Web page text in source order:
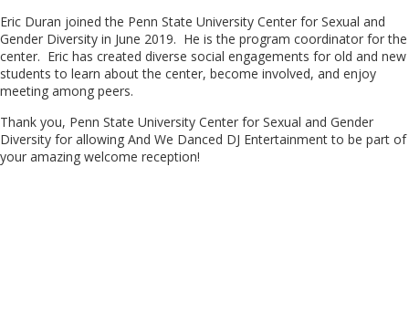
Eric Duran joined the Penn State University Center for Sexual and
Gender Diversity in June 2019. He is the program coordinator for the
center. Eric has created diverse social engagements for old and new
students to learn about the center, become involved, and enjoy
meeting among peers.
Thank you, Penn State University Center for Sexual and Gender
Diversity for allowing And We Danced DJ Entertainment to be part of
your amazing welcome reception!